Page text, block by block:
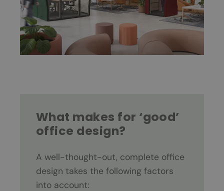
What makes for ‘good’
office design?
A well-thought-out, complete office
design takes the following factors
into account: